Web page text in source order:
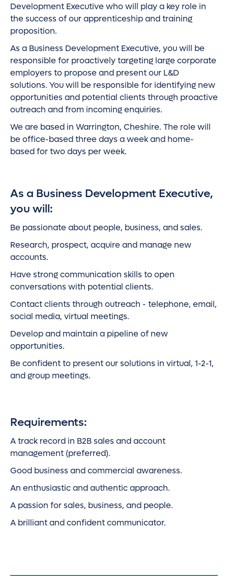
Development Executive who will play a key role in
the success of our apprenticeship and training
proposition.
As a Business Development Executive, you will be
responsible for proactively targeting large corporate
employers to propose and present our L&D
solutions. You will be responsible for identifying new
opportunities and potential clients through proactive
outreach and from incoming enquiries.
We are based in Warrington, Cheshire. The role will
be office-based three days a week and home-
based for two days per week.
As a Business Development Executive,
you will:
Be passionate about people, business, and sales.
Research, prospect, acquire and manage new
accounts.
Have strong communication skills to open
conversations with potential clients.
Contact clients through outreach - telephone, email,
social media, virtual meetings.
Develop and maintain a pipeline of new
opportunities.
Be confident to present our solutions in virtual, 1-2-1,
and group meetings.
Requirements:
A track record in B2B sales and account
management (preferred).
Good business and commercial awareness.
An enthusiastic and authentic approach.
A passion for sales, business, and people.
A brilliant and confident communicator.